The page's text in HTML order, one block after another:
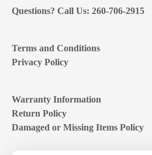
Questions? Call Us: 260-706-2915
Terms and Conditions
Privacy Policy
Warranty Information
Return Policy
Damaged or Missing Items Policy